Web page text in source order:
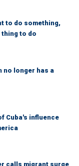
to do something,
to do
no longer has a
Cuba's influence
calls migrant surge